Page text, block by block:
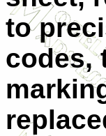
to
codes,